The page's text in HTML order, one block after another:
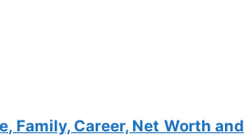
Family, Career, Net Worth and